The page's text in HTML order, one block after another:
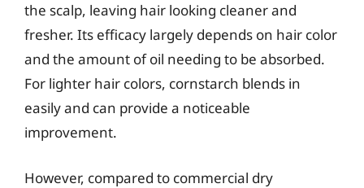
the scalp, leaving hair looking cleaner and
fresher. Its efficacy largely depends on hair color
and the amount of oil needing to be absorbed.
For lighter hair colors, cornstarch blends in
easily and can provide a noticeable
improvement.
However, compared to commercial dry